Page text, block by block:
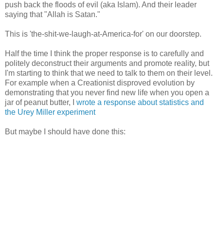
push back the floods of evil (aka Islam). And their leader
saying that "Allah is Satan."
This is 'the-shit-we-laugh-at-America-for' on our doorstep.
Half the time I think the proper response is to carefully and
politely deconstruct their arguments and promote reality, but
I'm starting to think that we need to talk to them on their level.
For example when a Creationist disproved evolution by
demonstrating that you never find new life when you open a
jar of peanut butter, I wrote a response about statistics and
the Urey Miller experiment
But maybe I should have done this: